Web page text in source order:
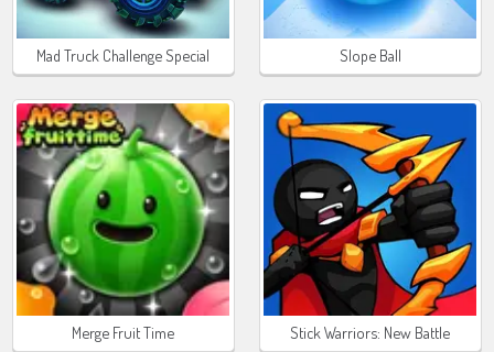
Mad Truck Challenge Special Slope Ball
Merge Fruit Time Stick Warriors: New Battle